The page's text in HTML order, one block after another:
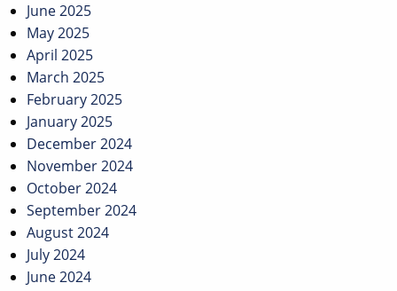
June 2025
May 2025
April 2025
March 2025
February 2025
January 2025
December 2024
November 2024
October 2024
September 2024
August 2024
July 2024
June 2024